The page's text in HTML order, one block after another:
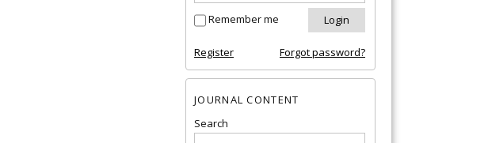
Remember me
Register Forgot password?
JOURNAL CONTENT
Search